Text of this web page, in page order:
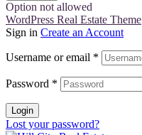
Option not allowed
WordPress Real Estate Theme
Sign in Create an Account
Username or email *
Password *
Login
Lost your password?